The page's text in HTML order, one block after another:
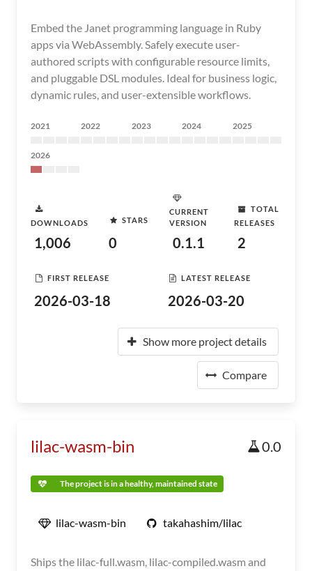
Embed the Janet programming language in Ruby
apps via WebAssembly. Safely execute user-
authored scripts with configurable resource limits,
and pluggable DSL modules. Ideal for business logic,
dynamic rules, and user-extensible workflows.
2021 2022 2023 2024 2025
2026
DOWNLOADS
1,006
STARS
0
CURRENT
VERSION
0.1.1
TOTAL
RELEASES
2
FIRST RELEASE
2026-03-18
LATEST RELEASE
2026-03-20
Show more project details
Compare
lilac-wasm-bin 0.0
The project is in a healthy, maintained state
lilac-wasm-bin takahashim/lilac
Ships the lilac-full.wasm, lilac-compiled.wasm and